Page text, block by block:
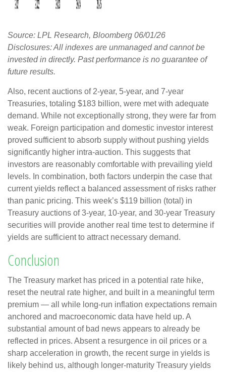
Source: LPL Research, Bloomberg 06/01/26
Disclosures: All indexes are unmanaged and cannot be
invested in directly. Past performance is no guarantee of
future results.
Also, recent auctions of 2-year, 5-year, and 7-year
Treasuries, totaling $183 billion, were met with adequate
demand. While not exceptionally strong, they were far from
weak. Foreign participation and domestic investor interest
proved sufficient to absorb supply without pushing yields
significantly higher intra-auction. This suggests that
investors are reasonably comfortable with prevailing yield
levels. In combination, both factors underpin the case that
current yields reflect a balanced assessment of risks rather
than panic pricing. This week’s $119 billion (total) in
Treasury auctions of 3-year, 10-year, and 30-year Treasury
securities will provide another real time test to determine if
yields are sufficient to attract necessary demand.
Conclusion
The Treasury market has priced in a potential rate hike,
reset the neutral rate higher, and built in a meaningful term
premium — all while long-run inflation expectations remain
anchored and macroeconomic data have held up. A
substantial amount of bad news appears to already be
reflected in prices. Absent a resurgence in oil prices or a
sharp acceleration in growth, the recent surge in yields is
likely behind us, although longer-maturity Treasury yields